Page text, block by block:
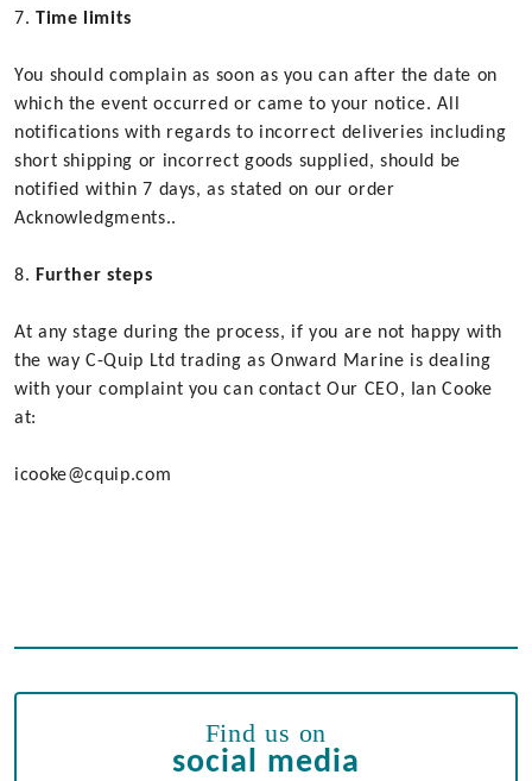
Time limits
You should complain as soon as you can after the date on
which the event occurred or came to your notice. All
notifications with regards to incorrect deliveries including
short shipping or incorrect goods supplied, should be
notified within 7 days, as stated on our order
Acknowledgments..
Further steps
At any stage during the process, if you are not happy with
the way C-Quip Ltd trading as Onward Marine is dealing
with your complaint you can contact Our CEO, Ian Cooke
at:
icooke@cquip.com
Find us on
social media